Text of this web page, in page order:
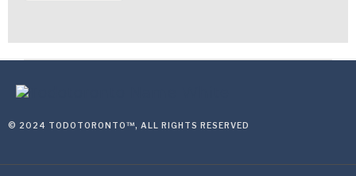
© 2024 TODOTORONTO™, ALL RIGHTS RESERVED